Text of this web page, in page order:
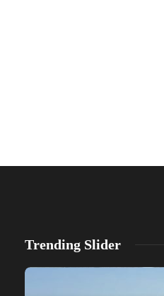
Trending Slider